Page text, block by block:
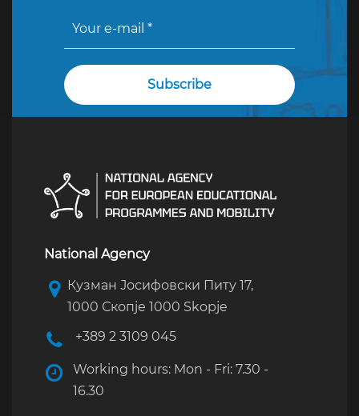
National Agency
Кузман Јосифовски Питу 17,
1000 Скопје 1000 Skopje
+389 2 3109 045
Working hours: Mon - Fri: 7.30 -
16.30